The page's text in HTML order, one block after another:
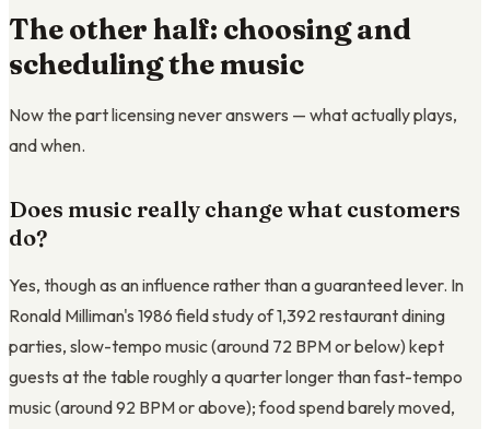
The other half: choosing and
scheduling the music
Now the part licensing never answers — what actually plays,
and when.
Does music really change what customers
do?
Yes, though as an influence rather than a guaranteed lever. In
Ronald Milliman's 1986 field study of 1,392 restaurant dining
parties, slow-tempo music (around 72 BPM or below) kept
guests at the table roughly a quarter longer than fast-tempo
music (around 92 BPM or above); food spend barely moved,